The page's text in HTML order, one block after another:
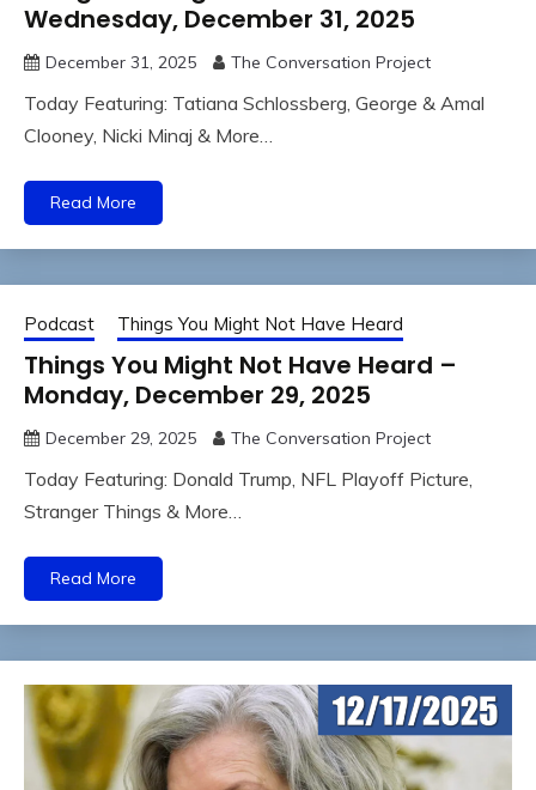
Wednesday, December 31, 2025
December 31, 2025 The Conversation Project
Today Featuring: Tatiana Schlossberg, George & Amal
Clooney, Nicki Minaj & More…
Read More
Podcast Things You Might Not Have Heard
Things You Might Not Have Heard –
Monday, December 29, 2025
December 29, 2025 The Conversation Project
Today Featuring: Donald Trump, NFL Playoff Picture,
Stranger Things & More…
Read More